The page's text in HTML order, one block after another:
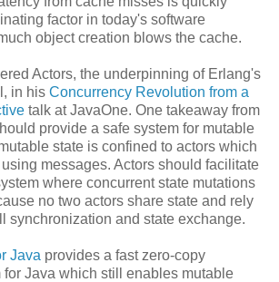
factor in today's software
object creation blows the cache.
Actors, the underpinning of Erlang's
in his Concurrency Revolution from a
talk at JavaOne. One takeaway from
provide a safe system for mutable
state is confined to actors which
messages. Actors should facilitate
where concurrent state mutations
no two actors share state and rely
synchronization and state exchange.
Java provides a fast zero-copy
for Java which still enables mutable